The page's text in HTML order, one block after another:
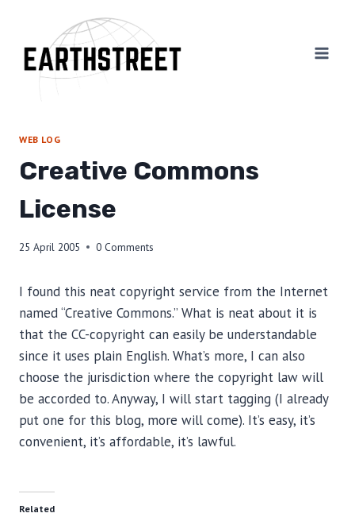
content
WEB LOG
Creative Commons
License
25 April 2005 0 Comments
I found this neat copyright service from the Internet
named “Creative Commons.” What is neat about it is
that the CC-copyright can easily be understandable
since it uses plain English. What’s more, I can also
choose the jurisdiction where the copyright law will
be accorded to. Anyway, I will start tagging (I already
put one for this blog, more will come). It’s easy, it’s
convenient, it’s affordable, it’s lawful.
Related